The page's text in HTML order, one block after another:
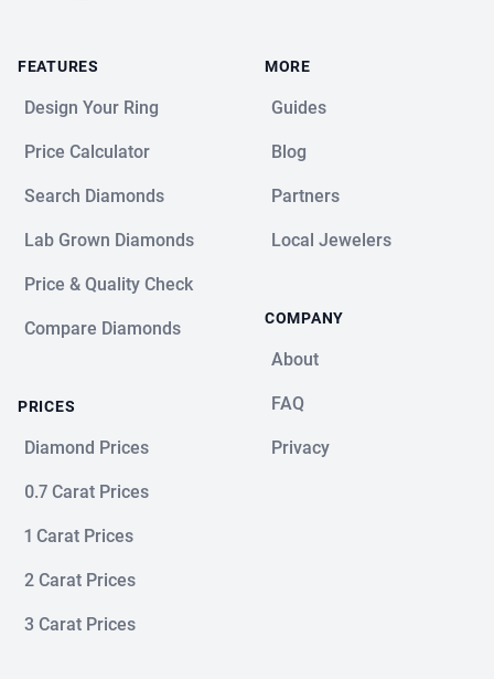
FEATURES
Design Your Ring
Price Calculator
Search Diamonds
Lab Grown Diamonds
Price & Quality Check
Compare Diamonds
PRICES
Diamond Prices
0.7 Carat Prices
1 Carat Prices
2 Carat Prices
3 Carat Prices
MORE
Guides
Blog
Partners
Local Jewelers
COMPANY
About
FAQ
Privacy